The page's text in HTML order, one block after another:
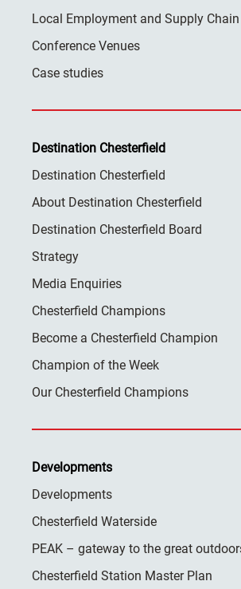
Local Employment and Supply
Conference Venues
Case studies
Destination Chesterfield
Destination Chesterfield
About Destination Chesterfield
Destination Chesterfield Board
Strategy
Media Enquiries
Chesterfield Champions
Become a Chesterfield Champion
Champion of the Week
Our Chesterfield Champions
Developments
Developments
Chesterfield Waterside
PEAK – gateway to the great
Chesterfield Station Master Plan